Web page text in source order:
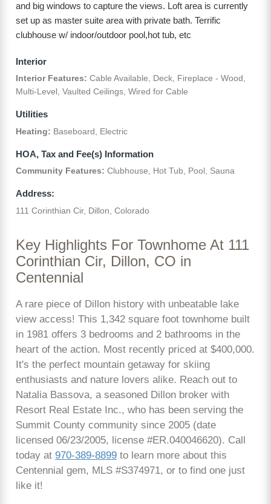
and big windows to capture the views. Loft area is currently
set up as master suite area with private bath. Terrific
clubhouse w/ indoor/outdoor pool,hot tub, etc
Interior
Interior Features: Cable Available, Deck, Fireplace - Wood,
Multi-Level, Vaulted Ceilings, Wired for Cable
Utilities
Heating: Baseboard, Electric
HOA, Tax and Fee(s) Information
Community Features: Clubhouse, Hot Tub, Pool, Sauna
Address:
111 Corinthian Cir, Dillon, Colorado
Key Highlights For Townhome At 111
Corinthian Cir, Dillon, CO in
Centennial
A rare piece of Dillon history with unbeatable lake
view access! This 1,342 square foot townhome built
in 1981 offers 3 bedrooms and 2 bathrooms in the
heart of the action. Most recently priced at $400,000.
It's the perfect mountain getaway for skiing
enthusiasts and nature lovers alike. Reach out to
Natalia Bassova, a seasoned Dillon broker with
Resort Real Estate Inc., who has been serving the
Summit County community since 2005 (date
licensed 06/23/2005, license #ER.040046620). Call
today at 970-389-8899 to learn more about this
Centennial gem, MLS #S374971, or to find one just
like it!